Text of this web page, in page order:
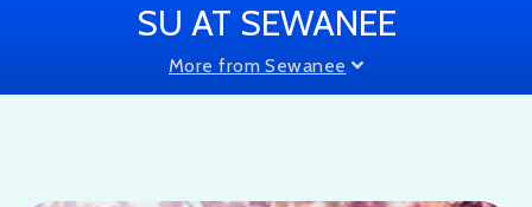
SU AT SEWANEE
More from Sewanee